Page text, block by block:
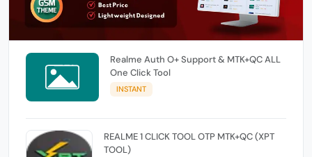
Realme Auth O+ Support & MTK+QC ALL
One Click Tool
INSTANT
REALME 1 CLICK TOOL OTP MTK+QC (XPT
TOOL)